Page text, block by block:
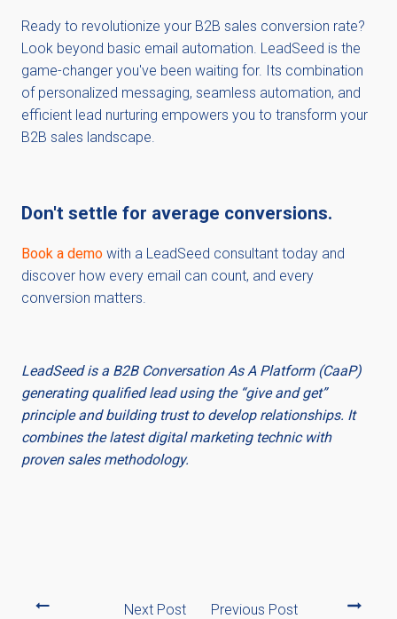
Ready to revolutionize your B2B sales conversion rate?
Look beyond basic email automation. LeadSeed is the
game-changer you've been waiting for. Its combination
of personalized messaging, seamless automation, and
efficient lead nurturing empowers you to transform your
B2B sales landscape.
Don't settle for average conversions.
Book a demo with a LeadSeed consultant today and
discover how every email can count, and every
conversion matters.
LeadSeed is a B2B Conversation As A Platform (CaaP)
generating qualified lead using the “give and get”
principle and building trust to develop relationships. It
combines the latest digital marketing technic with
proven sales methodology.
Previous Post
Next Post